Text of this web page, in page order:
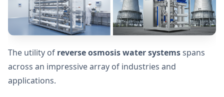
The utility of reverse osmosis water systemsspans
across an impressive array of industries and
applications.